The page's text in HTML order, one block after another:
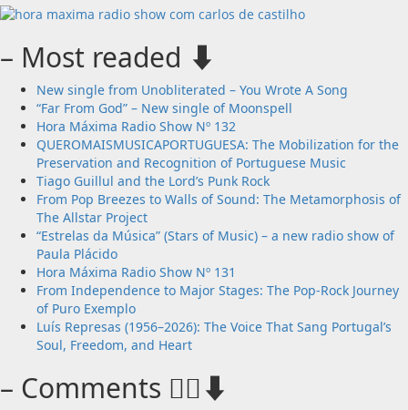
– Most readed ⬇️
New single from Unobliterated – You Wrote A Song
“Far From God” – New single of Moonspell
Hora Máxima Radio Show Nº 132
QUEROMAISMUSICAPORTUGUESA: The Mobilization for the
Preservation and Recognition of Portuguese Music
Tiago Guillul and the Lord’s Punk Rock
From Pop Breezes to Walls of Sound: The Metamorphosis of
The Allstar Project
“Estrelas da Música” (Stars of Music) – a new radio show of
Paula Plácido
Hora Máxima Radio Show Nº 131
From Independence to Major Stages: The Pop-Rock Journey
of Puro Exemplo
Luís Represas (1956–2026): The Voice That Sang Portugal’s
Soul, Freedom, and Heart
– Comments 🙋‍♂️⬇️